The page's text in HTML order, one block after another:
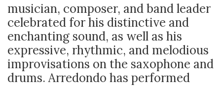
musician, composer, and band leader
celebrated for his distinctive and
enchanting sound, as well as his
expressive, rhythmic, and melodious
improvisations on the saxophone and
drums. Arredondo has performed